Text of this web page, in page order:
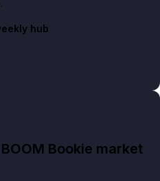
hub
Bookie market